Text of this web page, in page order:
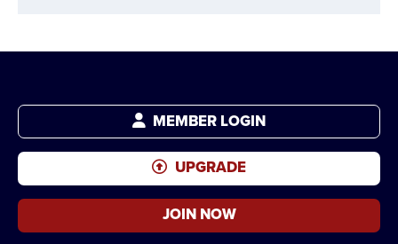
MEMBER LOGIN
UPGRADE
JOIN NOW